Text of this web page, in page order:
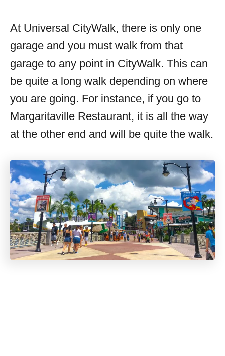
At Universal CityWalk, there is only one
garage and you must walk from that
garage to any point in CityWalk. This can
be quite a long walk depending on where
you are going. For instance, if you go to
Margaritaville Restaurant, it is all the way
at the other end and will be quite the walk.